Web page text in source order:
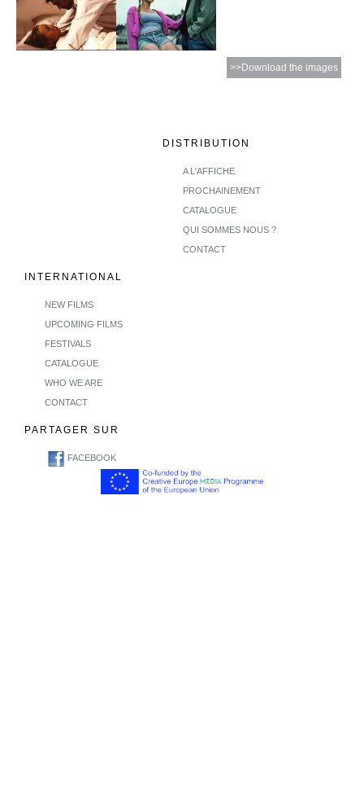
>>Download the images
DISTRIBUTION
A L'AFFICHE
PROCHAINEMENT
CATALOGUE
QUI SOMMES NOUS ?
CONTACT
INTERNATIONAL
NEW FILMS
UPCOMING FILMS
FESTIVALS
CATALOGUE
WHO WE ARE
CONTACT
PARTAGER SUR
FACEBOOK